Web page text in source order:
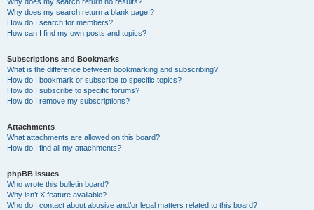
Why does my search return a blank page!?
How do I search for members?
How can I find my own posts and topics?
Subscriptions and Bookmarks
What is the difference between bookmarking and subscribing?
How do I bookmark or subscribe to specific topics?
How do I subscribe to specific forums?
How do I remove my subscriptions?
Attachments
What attachments are allowed on this board?
How do I find all my attachments?
phpBB Issues
Who wrote this bulletin board?
Why isn’t X feature available?
Who do I contact about abusive and/or legal matters related to this board?